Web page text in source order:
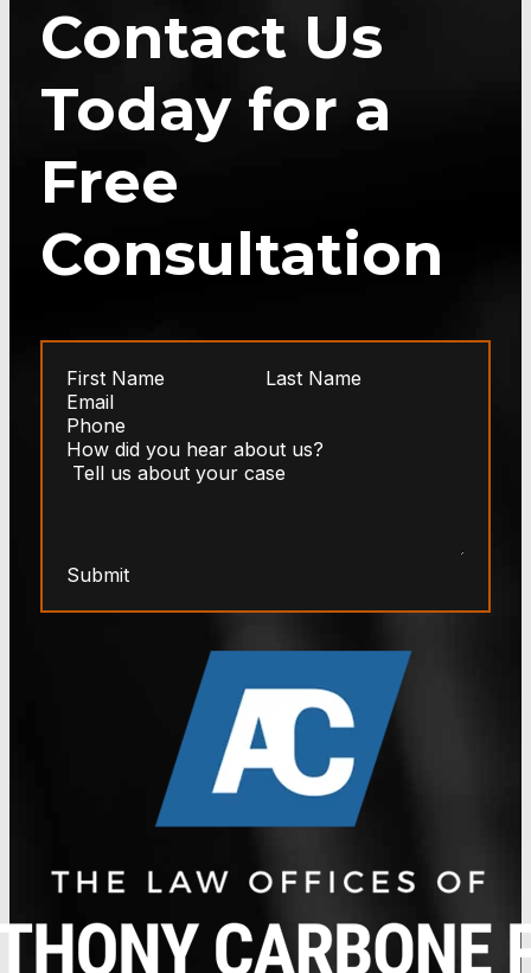
Contact Us
Today for a
Free
Consultation
Submit